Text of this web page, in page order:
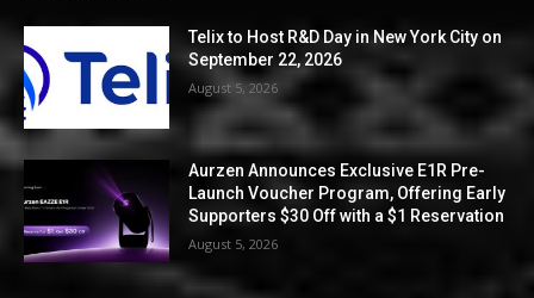
Telix to Host R&D Day in New York City on
September 22, 2026
August 5, 2026
Aurzen Announces Exclusive E1R Pre-
Launch Voucher Program, Offering Early
Supporters $30 Off with a $1 Reservation
August 5, 2026